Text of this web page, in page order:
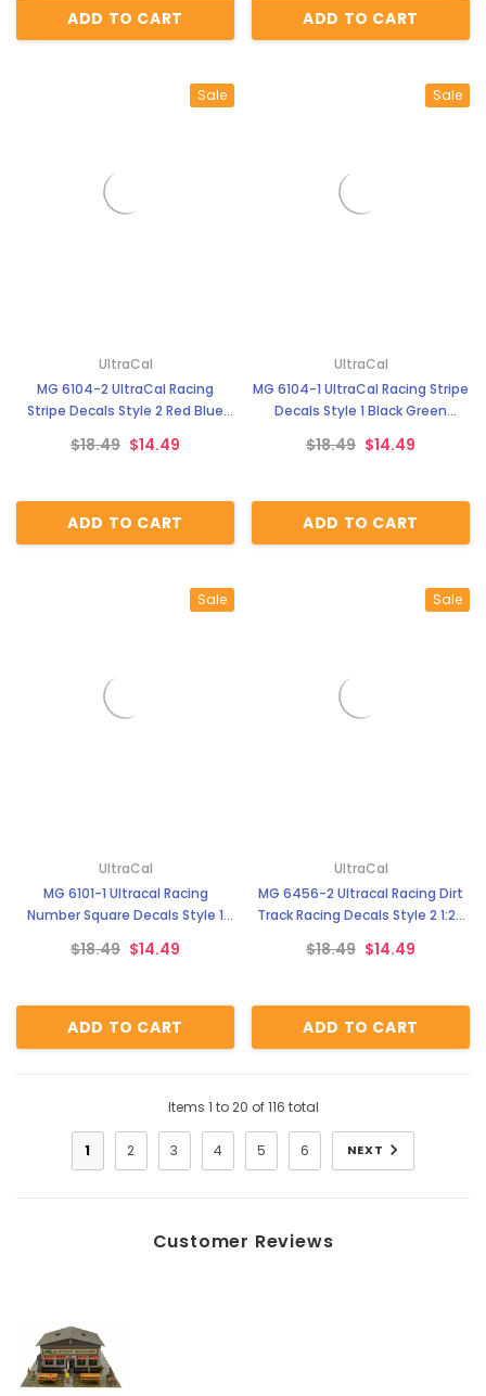
ADD TO CART ADD TO CART
Sale
UltraCal
MG 6104-2 UltraCal Racing
Stripe Decals Style 2 Red Blue
$18.49 $14.49
ADD TO CART
Sale
UltraCal
MG 6104-1 UltraCal Racing Stripe
Decals Style 1 Black Green
$18.49 $14.49
ADD TO CART
Sale
UltraCal
MG 6101-1 Ultracal Racing
Number Square Decals Style 1
$18.49 $14.49
ADD TO CART
Sale
UltraCal
MG 6456-2 Ultracal Racing Dirt
Track Racing Decals Style 2 1:24
$18.49 $14.49
ADD TO CART
Items 1 to20 of116 total
1 2 3 4 5 6 NEXT
Customer Reviews